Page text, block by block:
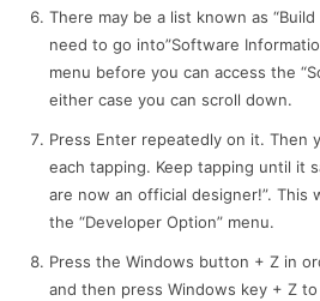
There may be a list known as
need to go into”Software
menu before you can access the
either case you can scroll down.
Press Enter repeatedly on it. Then
each tapping. Keep tapping until it
are now an official designer!”. This
the “Developer Option” menu.
Press the Windows button + Z in
and then press Windows key + Z